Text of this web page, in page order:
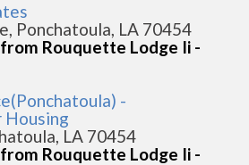
Ponchatoula, LA 70454
Rouquette Lodge Ii -
-
LA 70454
Rouquette Lodge Ii -